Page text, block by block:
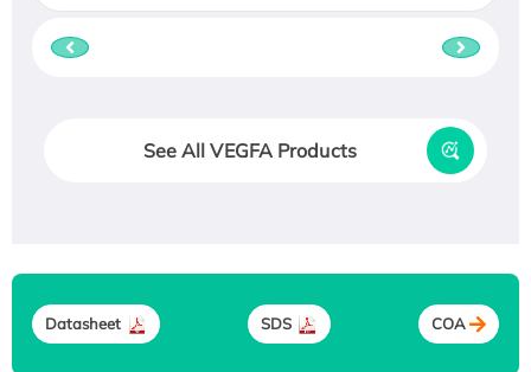
See All VEGFA Products
Datasheet SDS COA